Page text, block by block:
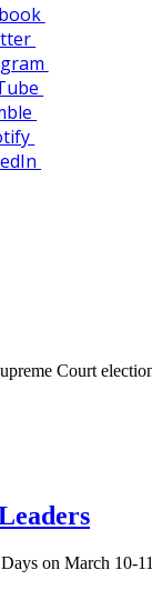
Court
on March 10-